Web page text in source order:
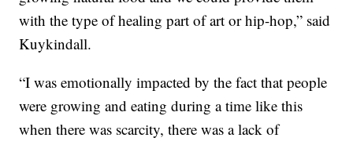
with the type of healing part of art or hip-hop,” said
Kuykindall.
“I was emotionally impacted by the fact that people
were growing and eating during a time like this
when there was scarcity, there was a lack of